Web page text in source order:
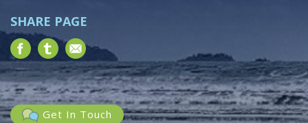
SHARE PAGE
Get In Touch